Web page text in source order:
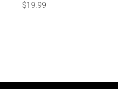
$19.99